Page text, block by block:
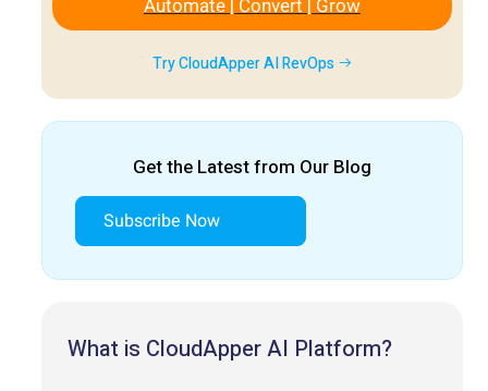
Automate | Convert | Grow
Try CloudApper AI RevOps
Get the Latest from Our Blog
Subscribe Now
What is CloudApper AI Platform?